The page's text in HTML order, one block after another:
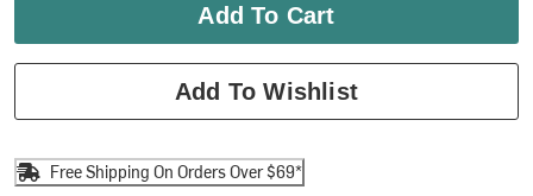
Add To Cart
Add To Wishlist
Free Shipping On Orders Over $69*